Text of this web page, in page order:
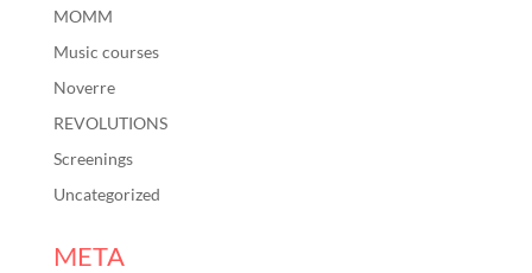
MOMM
Music courses
Noverre
REVOLUTIONS
Screenings
Uncategorized
META